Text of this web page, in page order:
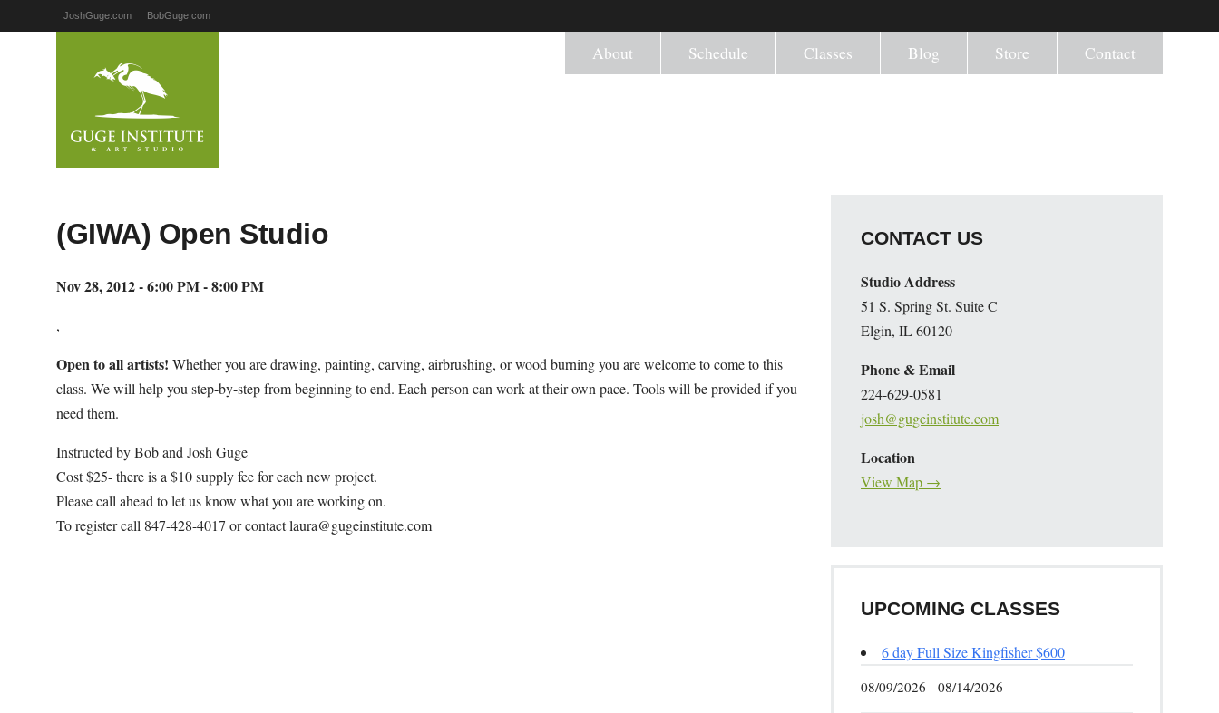
JoshGuge.com BobGuge.com
About Schedule Classes Blog Store Contact
(GIWA) Open Studio
Nov 28, 2012 - 6:00 PM - 8:00 PM
,
Open to all artists! Whether you are drawing, painting, carving, airbrushing, or wood burning you are welcome to come to this
class. We will help you step-by-step from beginning to end. Each person can work at their own pace. Tools will be provided if you
need them.
Instructed by Bob and Josh Guge
Cost $25- there is a $10 supply fee for each new project.
Please call ahead to let us know what you are working on.
To register call 847-428-4017 or contact laura@gugeinstitute.com
CONTACT US
Studio Address
51 S. Spring St. Suite C
Elgin, IL 60120
Phone & Email
224-629-0581
josh@gugeinstitute.com
Location
View Map →
UPCOMING CLASSES
6 day Full Size Kingfisher $600
08/09/2026 - 08/14/2026